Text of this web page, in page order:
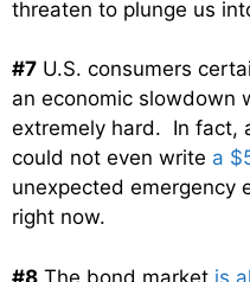
threaten to plunge us
#7 U.S. consumers
an economic slowdown
extremely hard. In fact,
could not even write a
unexpected emergency
right now.
#8 The bond market is